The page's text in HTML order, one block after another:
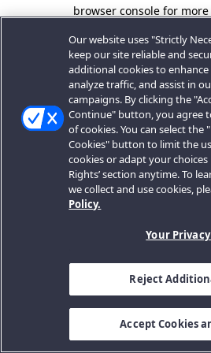
browser console for
Our website uses "Strictly
keep our site reliable and
additional cookies to
analyze traffic, and assist in
campaigns. By clicking the
Continue" button, you agree
of cookies. You can select the
Cookies" button to limit the
cookies or adapt your choices
Rights’ section anytime. To
we collect and use cookies,
Policy.
Your
Reject
Accept Cookies